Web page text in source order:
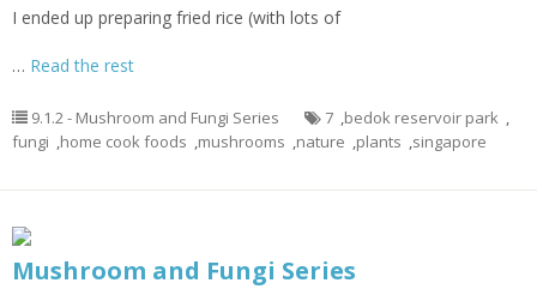
I ended up preparing fried rice (with lots of
… Read the rest
9.1.2 - Mushroom and Fungi Series 7 ,bedok reservoir park ,
fungi ,home cook foods ,mushrooms ,nature ,plants ,singapore
Mushroom and Fungi Series